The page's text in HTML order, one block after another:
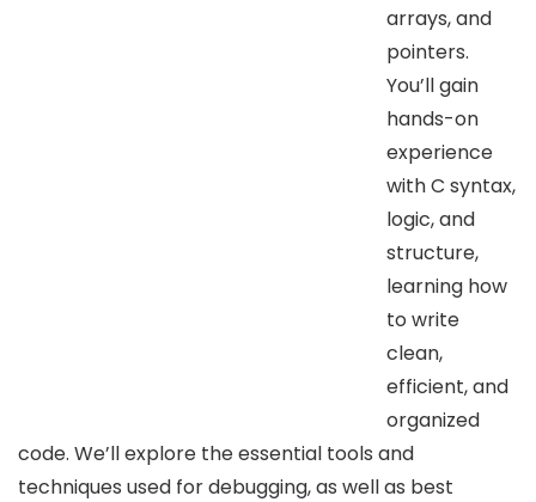
arrays, and
pointers.
You’ll gain
hands-on
experience
with C syntax,
logic, and
structure,
learning how
to write
clean,
efficient, and
organized
code. We’ll explore the essential tools and
techniques used for debugging, as well as best